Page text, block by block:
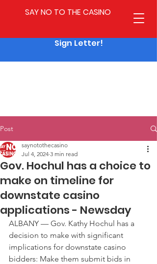
SAY NO TO THE CASINO
Sign Letter!
Post
Gov. Hochul has a choice to
make on timeline for
downstate casino
applications - Newsday
saynotothecasino
Jul 4, 2024 3 min read
ALBANY — Gov. Kathy Hochul has a
decision to make with significant
implications for downstate casino
bidders: Make them submit bids in